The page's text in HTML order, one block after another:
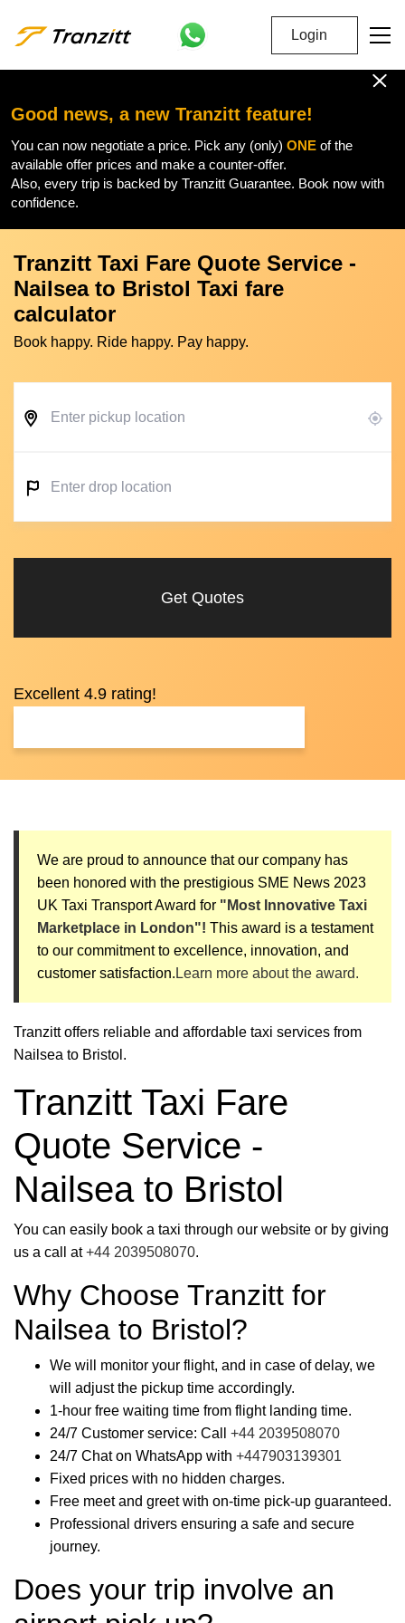
Login
Good news, a new Tranzitt feature!
You can now negotiate a price. Pick any (only) ONE of the
available offer prices and make a counter-offer.
Also, every trip is backed by Tranzitt Guarantee. Book now with
confidence.
Tranzitt Taxi Fare Quote Service -
Nailsea to Bristol Taxi fare
calculator
Book happy. Ride happy. Pay happy.
Get Quotes
Excellent 4.9 rating!
We are proud to announce that our company has
been honored with the prestigious SME News 2023
UK Taxi Transport Award for "Most Innovative Taxi
Marketplace in London"! This award is a testament
to our commitment to excellence, innovation, and
customer satisfaction. Learn more about the award.
Tranzitt offers reliable and affordable taxi services from
Nailsea to Bristol.
Tranzitt Taxi Fare
Quote Service -
Nailsea to Bristol
You can easily book a taxi through our website or by giving
us a call at+44 2039508070.
Why Choose Tranzitt for
Nailsea to Bristol?
We will monitor your flight, and in case of delay, we
will adjust the pickup time accordingly.
1-hour free waiting time from flight landing time.
24/7 Customer service: Call +44 2039508070
24/7 Chat on WhatsApp with +447903139301
Fixed prices with no hidden charges.
Free meet and greet with on-time pick-up guaranteed.
Professional drivers ensuring a safe and secure
journey.
Does your trip involve an